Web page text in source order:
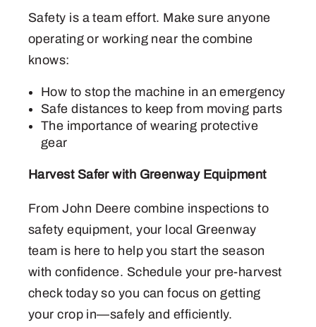
Safety is a team effort. Make sure anyone
operating or working near the combine
knows:
How to stop the machine in an emergency
Safe distances to keep from moving parts
The importance of wearing protective
gear
Harvest Safer with Greenway Equipment
From John Deere combine inspections to
safety equipment, your local Greenway
team is here to help you start the season
with confidence. Schedule your pre-harvest
check today so you can focus on getting
your crop in—safely and efficiently.